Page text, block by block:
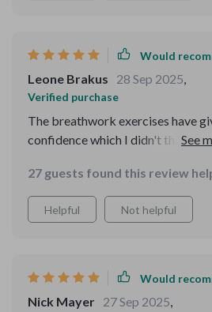
Would
Leone Brakus 28 Sep 2025,
Verified purchase
The breathwork exercises have
confidence which I didn't think
nice touch - gets me through
27 guests found this review
Helpful Not helpful
Would
Nick Mayer 27 Sep 2025,